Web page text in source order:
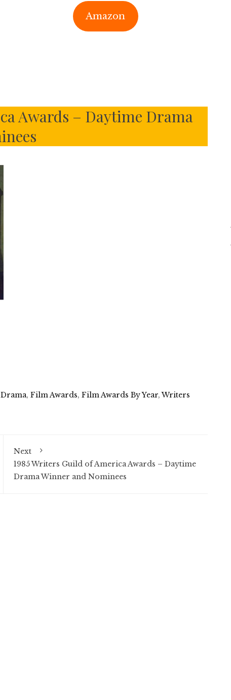
Amazon
Awards – Daytime Drama
, Film Awards, Film Awards By Year,Writers
Next
1985 Writers Guild of America Awards – Daytime
Drama Winner and Nominees